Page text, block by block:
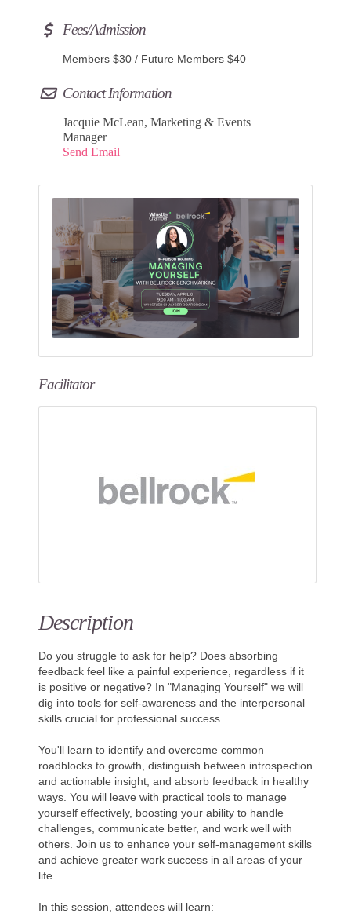
Fees/Admission
Members $30 / Future Members $40
Contact Information
Jacquie McLean, Marketing & Events
Manager
Send Email
Facilitator
Description
Do you struggle to ask for help? Does absorbing
feedback feel like a painful experience, regardless if it
is positive or negative? In "Managing Yourself" we will
dig into tools for self-awareness and the interpersonal
skills crucial for professional success.
You'll learn to identify and overcome common
roadblocks to growth, distinguish between introspection
and actionable insight, and absorb feedback in healthy
ways. You will leave with practical tools to manage
yourself effectively, boosting your ability to handle
challenges, communicate better, and work well with
others. Join us to enhance your self-management skills
and achieve greater work success in all areas of your
life.
In this session, attendees will learn: